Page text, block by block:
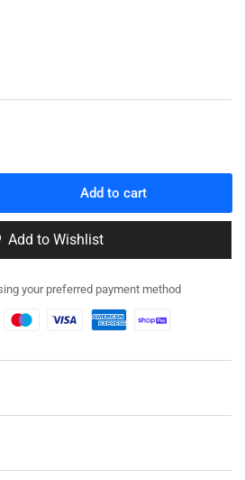
Add to cart
Add to Wishlist
your preferred payment method